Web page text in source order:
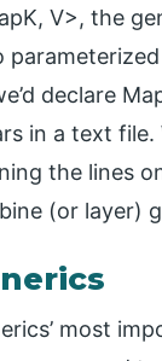
V>, the
declare
in a text file.
the lines
(or layer)
most